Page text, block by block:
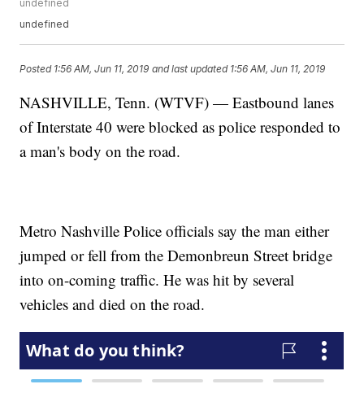
undefined
undefined
Posted 1:56 AM, Jun 11, 2019 and last updated 1:56 AM, Jun 11, 2019
NASHVILLE, Tenn. (WTVF) — Eastbound lanes
of Interstate 40 were blocked as police responded to
a man's body on the road.
Metro Nashville Police officials say the man either
jumped or fell from the Demonbreun Street bridge
into on-coming traffic. He was hit by several
vehicles and died on the road.